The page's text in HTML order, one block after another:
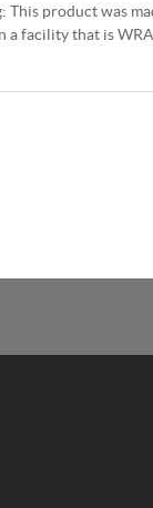
This product was
a facility that is